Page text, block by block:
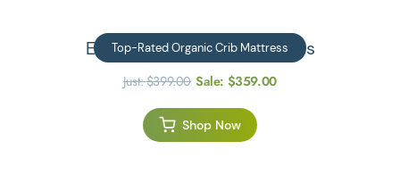
Top-Rated Organic Crib Mattress
Emily Organic Crib Mattress
Just:$399.00 Sale: $359.00
Shop Now